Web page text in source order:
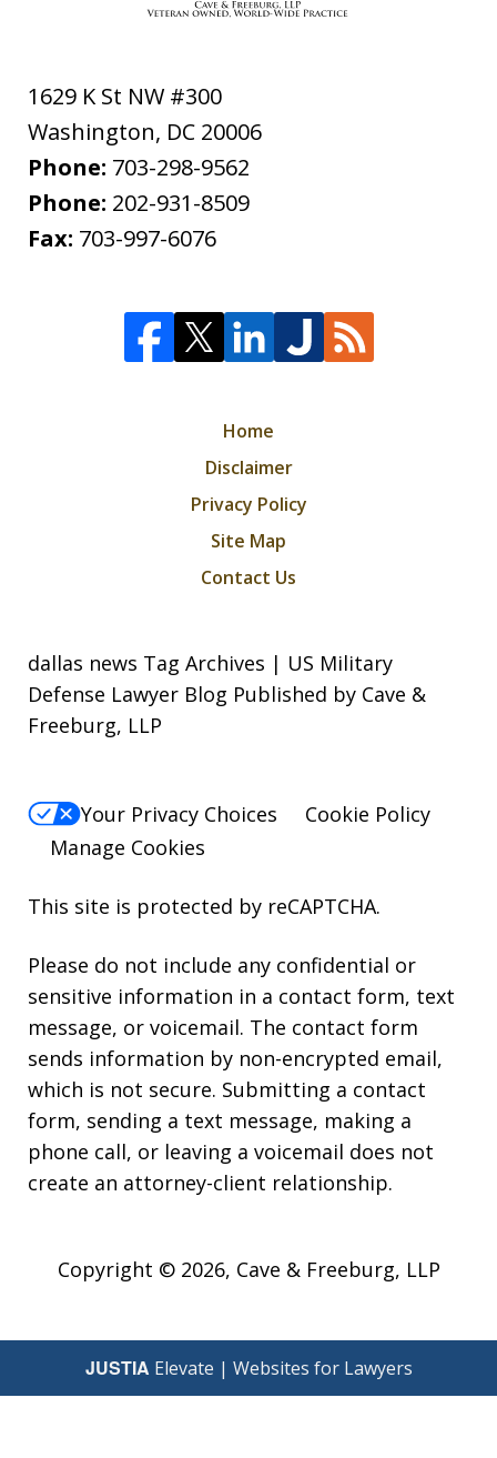
1629 K St NW #300
Washington, DC 20006
Phone: 703-298-9562
Phone: 202-931-8509
Fax: 703-997-6076
Home
Disclaimer
Privacy Policy
Site Map
Contact Us
dallas news Tag Archives | US Military
Defense Lawyer Blog Published by Cave &
Freeburg, LLP
Your Privacy Choices
Cookie Policy
Manage Cookies
This site is protected by reCAPTCHA.
Please do not include any confidential or
sensitive information in a contact form, text
message, or voicemail. The contact form
sends information by non-encrypted email,
which is not secure. Submitting a contact
form, sending a text message, making a
phone call, or leaving a voicemail does not
create an attorney-client relationship.
Copyright © 2026, Cave & Freeburg, LLP
JUSTIA Elevate | Websites for Lawyers